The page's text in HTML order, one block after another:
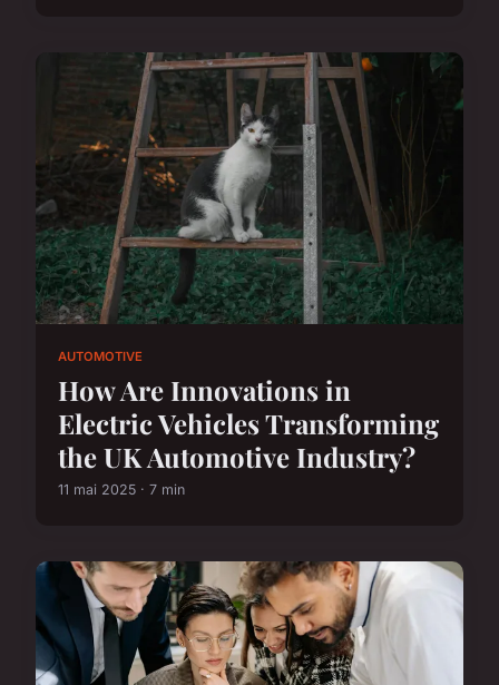
AUTOMOTIVE
How Are Innovations in
Electric Vehicles Transforming
the UK Automotive Industry?
11 mai 2025 · 7 min